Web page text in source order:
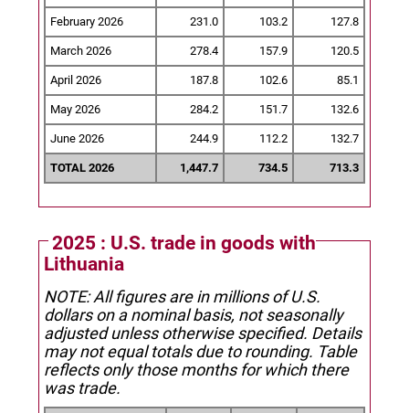
February 2026 231.0 103.2 127.8
March 2026 278.4 157.9 120.5
April 2026 187.8 102.6 85.1
May 2026 284.2 151.7 132.6
June 2026 244.9 112.2 132.7
TOTAL 2026 1,447.7 734.5 713.3
2025 : U.S. trade in goods with
Lithuania
NOTE: All figures are in millions of U.S.
dollars on a nominal basis, not seasonally
adjusted unless otherwise specified. Details
may not equal totals due to rounding. Table
reflects only those months for which there
was trade.